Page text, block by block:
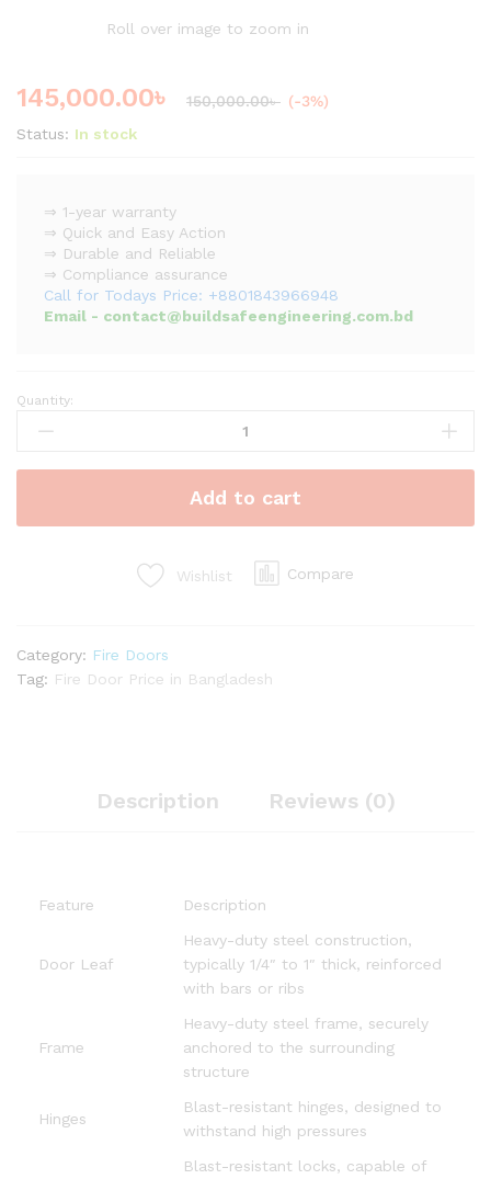
Roll over image to zoom in
145,000.00৳ 150,000.00৳ (-3%)
Status: In stock
⇒ 1-year warranty
⇒ Quick and Easy Action
⇒ Durable and Reliable
⇒ Compliance assurance
Call for Todays Price: +8801843966948
Email - contact@buildsafeengineering.com.bd
Explosion
Proof
quantity
Quantity:
Add to cart
Wishlist Compare
Category: Fire Doors
Tag: Fire Door Price in Bangladesh
Description Reviews (0)
Feature Description
Door Leaf
Heavy-duty steel construction,
typically 1/4″ to 1″ thick, reinforced
with bars or ribs
Frame
Heavy-duty steel frame, securely
anchored to the surrounding
structure
Hinges
Blast-resistant hinges, designed to
withstand high pressures
Blast-resistant locks, capable of